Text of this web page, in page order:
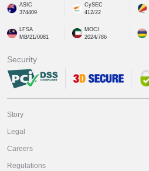
ASIC
374409
CySEC
412/22
LFSA
MB/21/0081
MOCI
2024/786
Security
Story
Legal
Careers
Regulations